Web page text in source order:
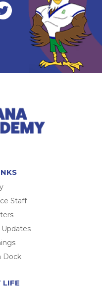
Staff
Dock
LIFE